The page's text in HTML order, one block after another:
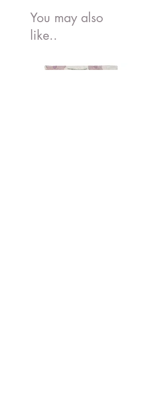
Interior Dimensions (mm) (I x w x h) -
570 x 370 x 210
Height of Folded Box (mm) - 36
You may also
like..